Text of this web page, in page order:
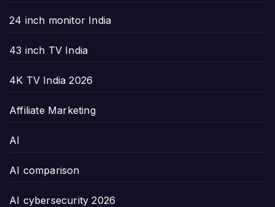
24 inch monitor India
43 inch TV India
4K TV India 2026
Affiliate Marketing
AI
AI comparison
AI cybersecurity 2026